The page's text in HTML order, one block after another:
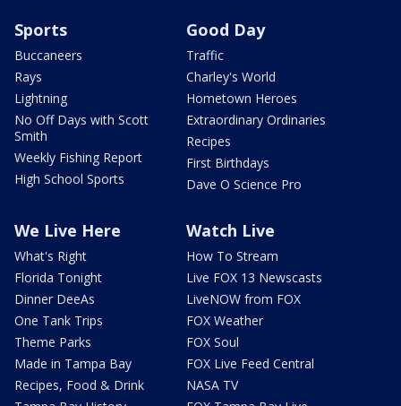
Sports
Buccaneers
Rays
Lightning
No Off Days with Scott
Smith
Weekly Fishing Report
High School Sports
Good Day
Traffic
Charley's World
Hometown Heroes
Extraordinary Ordinaries
Recipes
First Birthdays
Dave O Science Pro
We Live Here
What's Right
Florida Tonight
Dinner DeeAs
One Tank Trips
Theme Parks
Made in Tampa Bay
Recipes, Food & Drink
Watch Live
How To Stream
Live FOX 13 Newscasts
LiveNOW from FOX
FOX Weather
FOX Soul
FOX Live Feed Central
NASA TV